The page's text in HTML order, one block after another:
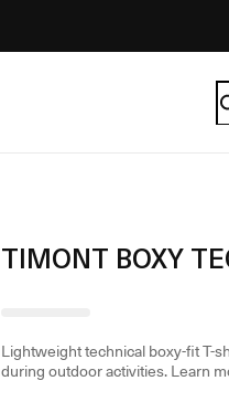
TIMONT BOXY
Lightweight technical boxy-fit T-
during outdoor activities.Learn